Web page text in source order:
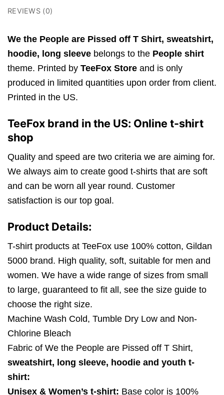
REVIEWS (0)
We the People are Pissed off T Shirt, sweatshirt,
hoodie, long sleeve belongs to the People shirt
theme. Printed by TeeFox Store and is only
produced in limited quantities upon order from client.
Printed in the US.
TeeFox brand in the US: Online t-shirt
shop
Quality and speed are two criteria we are aiming for.
We always aim to create good t-shirts that are soft
and can be worn all year round. Customer
satisfaction is our top goal.
Product Details:
T-shirt products at TeeFox use 100% cotton, Gildan
5000 brand. High quality, soft, suitable for men and
women. We have a wide range of sizes from small
to large, guaranteed to fit all, see the size guide to
choose the right size.
Machine Wash Cold, Tumble Dry Low and Non-
Chlorine Bleach
Fabric of We the People are Pissed off T Shirt,
sweatshirt, long sleeve, hoodie and youth t-
shirt:
Unisex & Women’s t-shirt: Base color is 100%